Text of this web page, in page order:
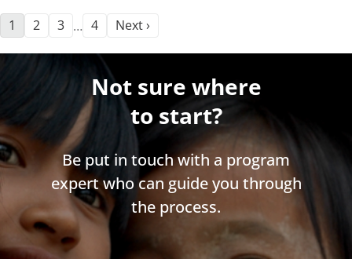
1 2 3 … 4 Next ›
Not sure where
to start?
Be put in touch with a program
expert who can guide you through
the process.